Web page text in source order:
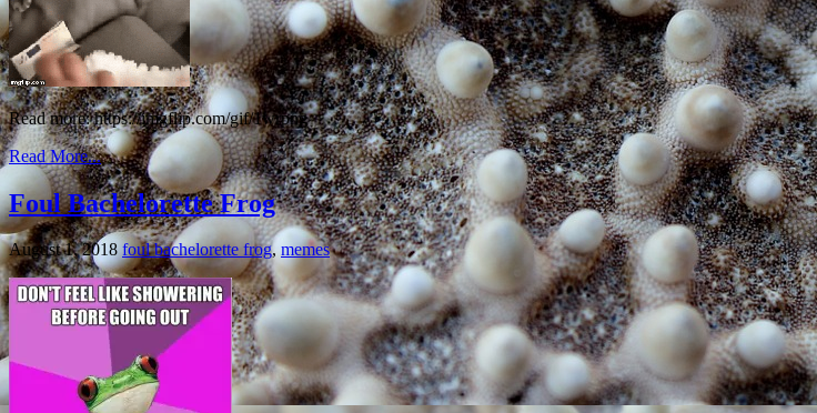
Read more: https://imgflip.com/gif/1wrpng
Read More...
Foul Bachelorette Frog
August 1, 2018 foul bachelorette frog,memes